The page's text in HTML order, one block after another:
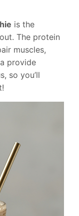
is the
The protein
muscles,
provide
so you’ll